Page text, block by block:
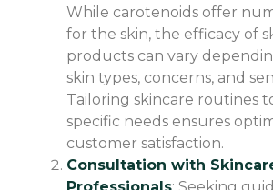
While carotenoids offer
for the skin, the efficacy of
products can vary
skin types, concerns, and
Tailoring skincare routines
specific needs ensures
customer satisfaction.
Consultation with